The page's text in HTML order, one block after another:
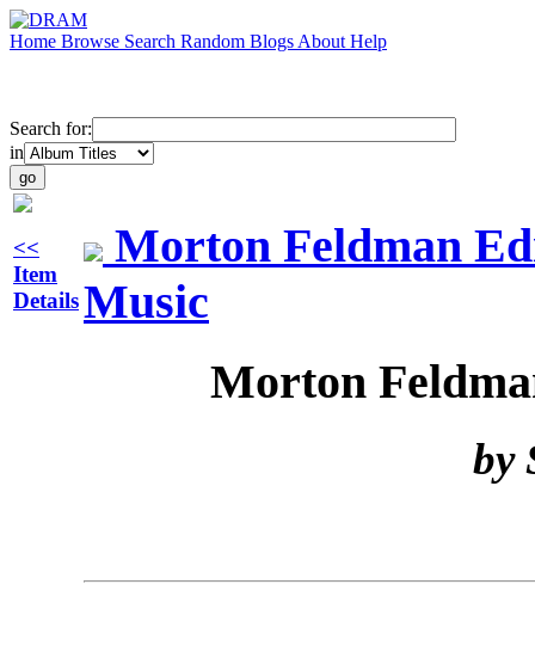
Home Browse Search Random Blogs About Help
Search for:
in
<<
Item
Details
Morton Feldman
Music
Morton
by